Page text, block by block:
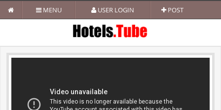
MENU USER LOGIN POST